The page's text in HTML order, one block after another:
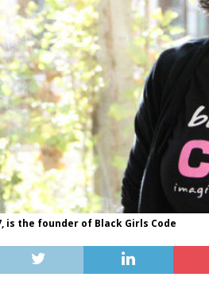
is the founder of Black Girls Code